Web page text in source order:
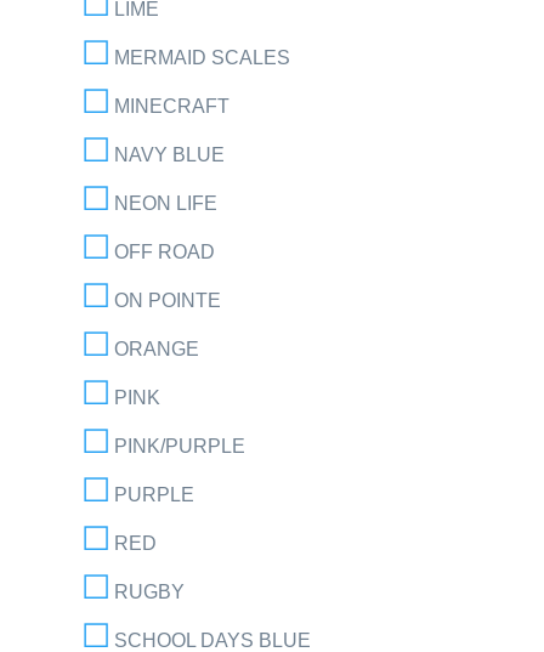
LIME
MERMAID SCALES
MINECRAFT
NAVY BLUE
NEON LIFE
OFF ROAD
ON POINTE
ORANGE
PINK
PINK/PURPLE
PURPLE
RED
RUGBY
SCHOOL DAYS BLUE